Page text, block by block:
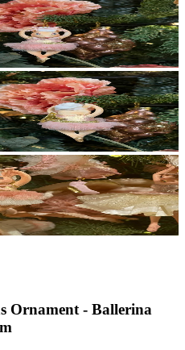
Ornament - Ballerina